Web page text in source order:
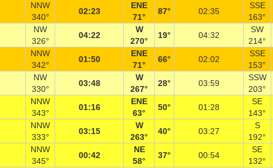
NNW
340°
02:23
ENE
71°
87° 02:35
SSE
163°
NW
326°
04:22
W
270°
19° 04:32
SW
214°
NNW
342°
01:50
ENE
71°
66° 02:02
SSE
153°
NW
330°
03:48
W
267°
28° 03:59
SSW
203°
NNW
343°
01:16
ENE
63°
50° 01:28
SE
143°
NNW
333°
03:15
W
263°
40° 03:27
S
192°
NNW
345°
00:42
NE
58°
37° 00:54
SE
132°